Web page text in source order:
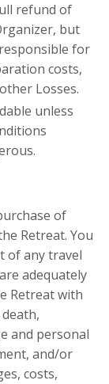
refund of
but
for
costs,
Losses.
unless
of
Retreat. You
of any travel
adequately
Retreat with
and personal
and/or
costs,